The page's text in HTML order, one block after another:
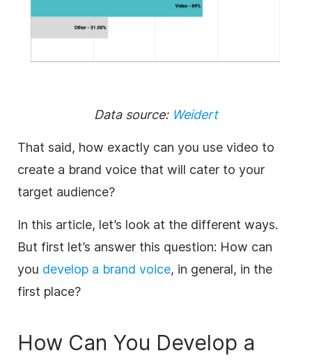
Data source: Weidert
That said, how exactly can you use video to
create a brand voice that will cater to your
target audience?
In this article, let’s look at the different ways.
But first let’s answer this question: How can
you develop a brand voice, in general, in the
first place?
How Can You Develop a